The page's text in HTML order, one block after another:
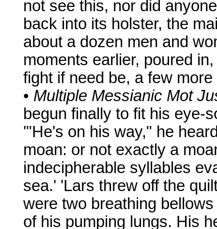
not see this, nor did
back into its holster, the
about a dozen men and
moments earlier, poured
fight if need be, a few
• Multiple Messianic Mot
begun finally to fit his eye-
'"He's on his way," he
moan: or not exactly a
indecipherable syllables
sea.' 'Lars threw off the
were two breathing
of his pumping lungs. His